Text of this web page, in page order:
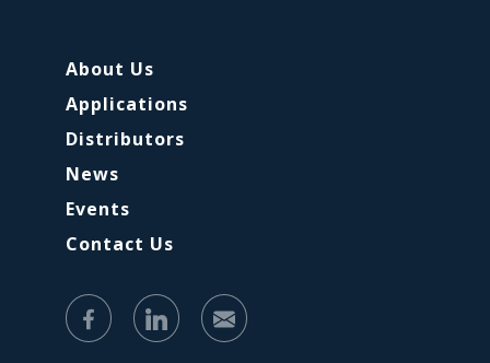
About Us
Applications
Distributors
News
Events
Contact Us